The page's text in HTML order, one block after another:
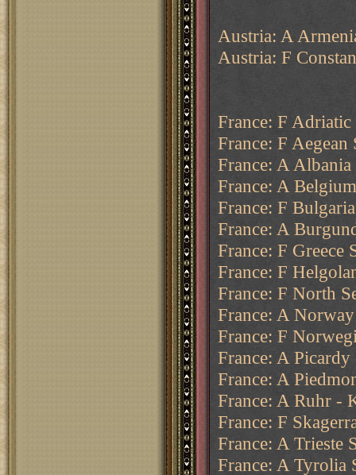
Austria: A
Austria: F
France: F Adriatic
France: F
France: A
France: A
France: F
France: A
France: F Greece
France: F
France: F North
France: A
France: F
France: A
France: A
France: A Ruhr -
France: F
France: A Trieste
France: A Tyrolia